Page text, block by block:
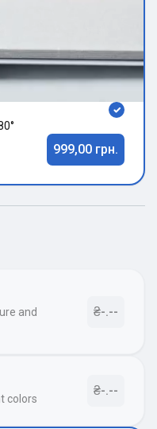
999,00 грн.
and
₴-.--
colors
₴-.--